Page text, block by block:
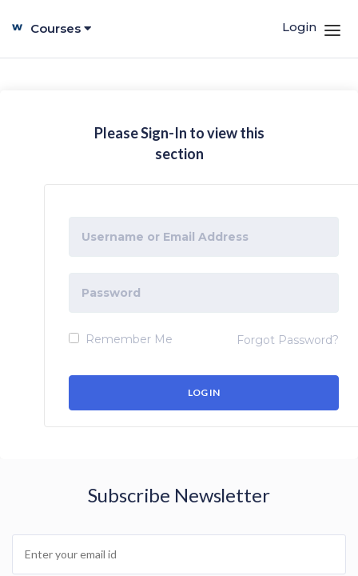
Courses Login
Please Sign-In to view this
section
Remember Me Forgot Password?
Subscribe Newsletter